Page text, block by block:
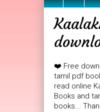
❤️ Free
tamil pdf
read online
Books and
books...